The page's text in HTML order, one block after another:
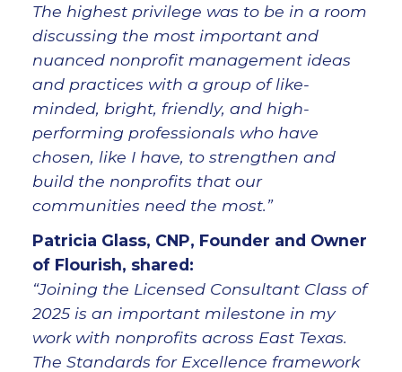
The highest privilege was to be in a room
discussing the most important and
nuanced nonprofit management ideas
and practices with a group of like-
minded, bright, friendly, and high-
performing professionals who have
chosen, like I have, to strengthen and
build the nonprofits that our
communities need the most.”
Patricia Glass, CNP, Founder and Owner
of Flourish, shared:
“Joining the Licensed Consultant Class of
2025 is an important milestone in my
work with nonprofits across East Texas.
The Standards for Excellence framework